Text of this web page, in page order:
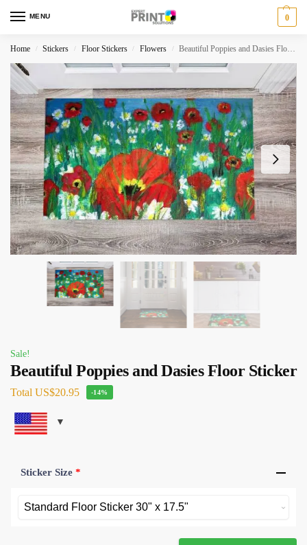
MENU 0
Home / Stickers / Floor Stickers / Flowers / Beautiful Poppies and Dasies Floor Sticker
Sale!
Beautiful Poppies and Dasies Floor Sticker
Total US$20.95 -14%
Sticker Size *